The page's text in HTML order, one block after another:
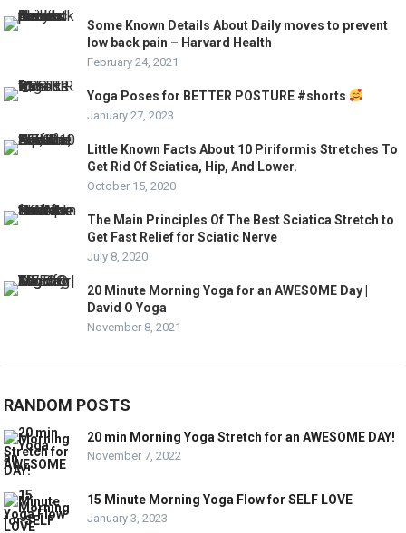
Some Known Details About Daily moves to prevent
low back pain – Harvard Health
February 24, 2021
Yoga Poses for BETTER POSTURE #shorts
January 27, 2023
Little Known Facts About 10 Piriformis Stretches To
Get Rid Of Sciatica, Hip, And Lower.
October 15, 2020
The Main Principles Of The Best Sciatica Stretch to
Get Fast Relief for Sciatic Nerve
July 8, 2020
20 Minute Morning Yoga for an AWESOME Day |
David O Yoga
November 8, 2021
RANDOM POSTS
20 min Morning Yoga Stretch for an AWESOME DAY!
November 7, 2022
15 Minute Morning Yoga Flow for SELF LOVE
January 3, 2023